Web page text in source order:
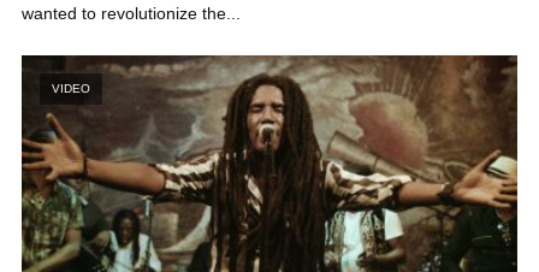
wanted to revolutionize the...
VIDEO